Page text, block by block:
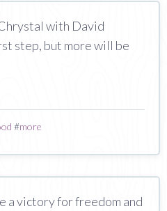
with David
step, but more will be
#more
a victory for freedom and